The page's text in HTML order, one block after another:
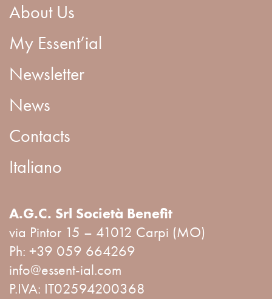
About Us
My Essent’ial
Newsletter
News
Contacts
Italiano
A.G.C. Srl Società Benefit
via Pintor 15 – 41012 Carpi (MO)
Ph: +39 059 664269
info@essent-ial.com
P.IVA: IT02594200368